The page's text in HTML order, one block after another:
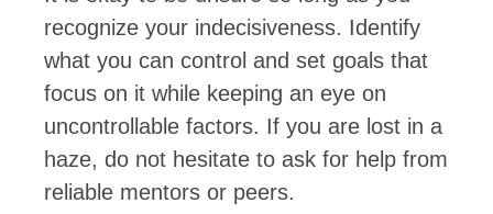
recognize your indecisiveness. Identify
what you can control and set goals that
focus on it while keeping an eye on
uncontrollable factors. If you are lost in a
haze, do not hesitate to ask for help from
reliable mentors or peers.